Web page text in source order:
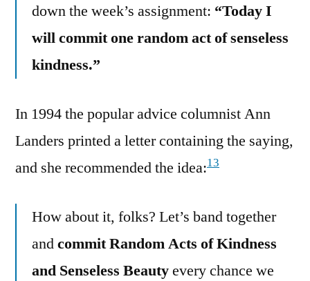
down the week’s assignment: “Today I
will commit one random act of senseless
kindness.”
In 1994 the popular advice columnist Ann
Landers printed a letter containing the saying,
and she recommended the idea:13
How about it, folks? Let’s band together
andcommit Random Acts of Kindness
and Senseless Beautyevery chance we